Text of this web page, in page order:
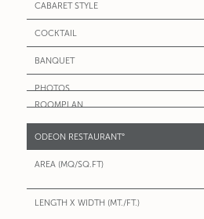
ODEON RESTAURANT°